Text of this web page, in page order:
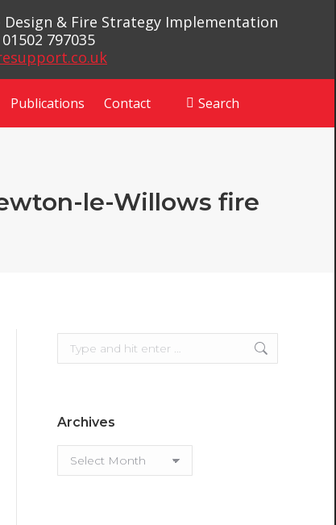
Design & Fire Strategy Implementation
797035
Publications Contact Search:
Search
le-Willows fire
Search:
Archives
Archives